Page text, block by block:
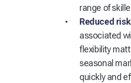
range of
Reduced
associated
flexibility
seasonal
quickly and